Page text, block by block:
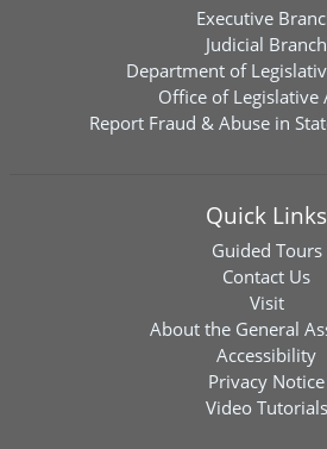
Executive
Judicial Branch
Department of
Office of Legislative
Report Fraud & Abuse in
Quick Links
Guided Tours
Contact Us
Visit
About the General
Accessibility
Privacy Notice
Video Tutorials